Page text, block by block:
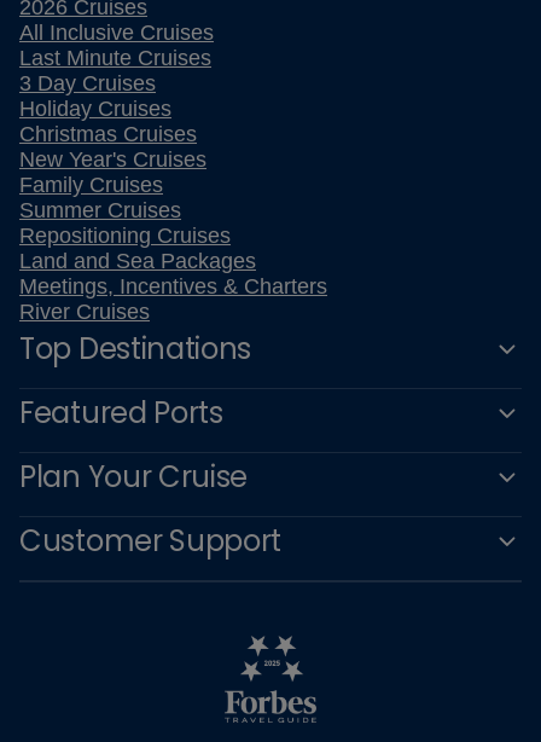
2026 Cruises
All Inclusive Cruises
Last Minute Cruises
3 Day Cruises
Holiday Cruises
Christmas Cruises
New Year's Cruises
Family Cruises
Summer Cruises
Repositioning Cruises
Land and Sea Packages
Meetings, Incentives & Charters
River Cruises
Top Destinations
Featured Ports
Plan Your Cruise
Customer Support